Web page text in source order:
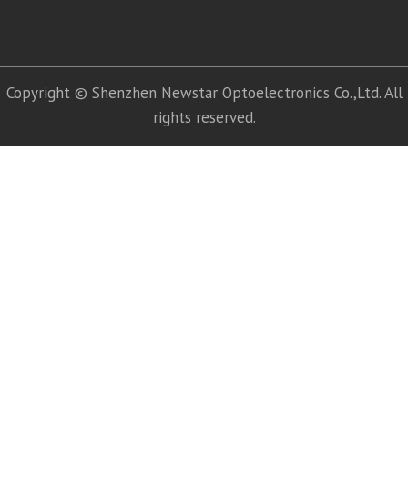
Copyright © Shenzhen Newstar Optoelectronics Co.,Ltd. All
rights reserved.